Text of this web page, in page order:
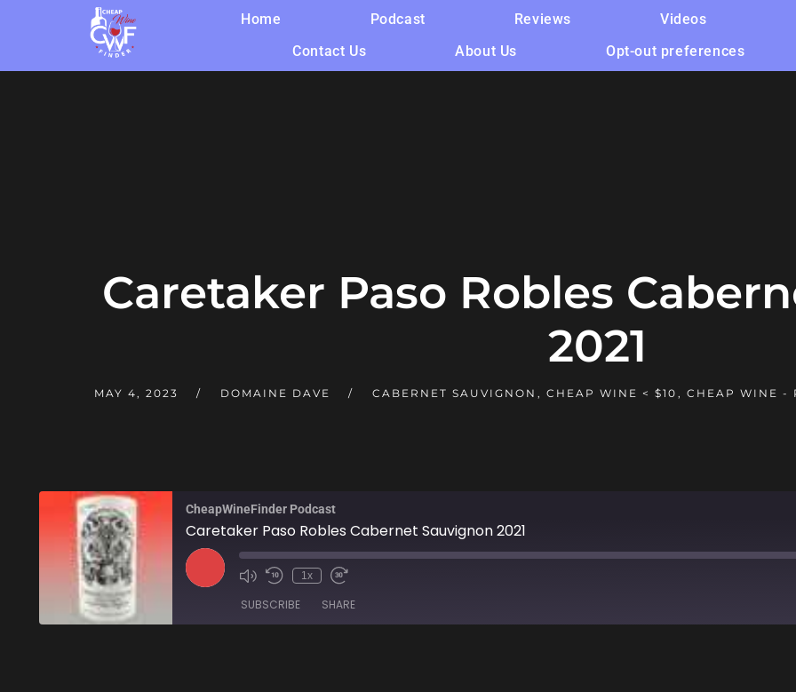
Home Podcast Reviews Videos
Contact Us
About Us Opt-out preferences
Caretaker Paso Robles
2021
MAY 4, 2023 DOMAINE DAVE CABERNET SAUVIGNON , CHEAP WINE < $10 , CHEAP WINE -
CheapWineFinder Podcast
Caretaker Paso Robles Cabernet Sauvignon 2021
1x
SUBSCRIBE SHARE